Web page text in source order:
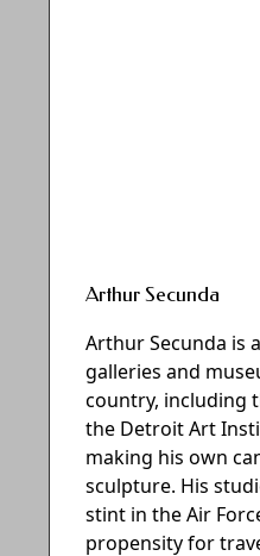
Arthur Secunda
Arthur Secunda is
galleries and
country, including
the Detroit Art
making his own
sculpture. His
stint in the Air
propensity for